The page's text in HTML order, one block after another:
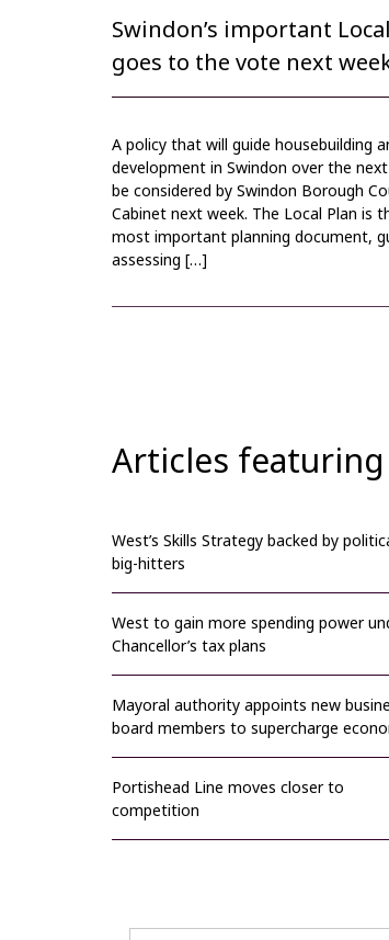
Swindon’s important
goes to the vote next
A policy that will guide housebuilding
development in Swindon over the
be considered by Swindon Borough
Cabinet next week. The Local Plan is
most important planning document,
assessing […]
Articles
West’s Skills Strategy backed by
big-hitters
West to gain more spending power
Chancellor’s tax plans
Mayoral authority appoints new
board members to supercharge
Portishead Line moves closer to
competition